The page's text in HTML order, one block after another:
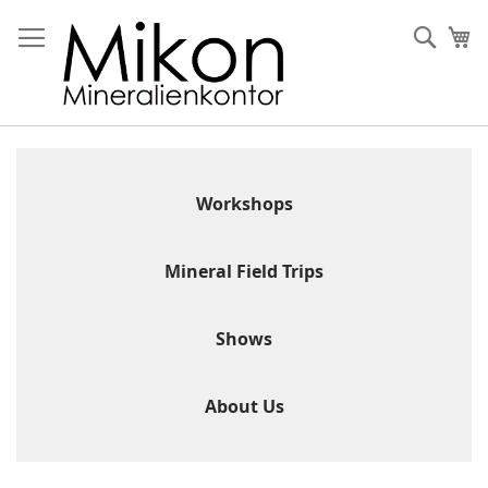
to
Content
Workshops
Mineral Field Trips
Shows
About Us